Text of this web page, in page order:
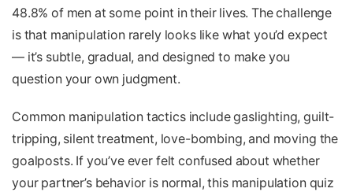
48.8% of men at some point in their lives. The challenge
is that manipulation rarely looks like what you’d expect
— it’s subtle, gradual, and designed to make you
question your own judgment.
Common manipulation tactics include gaslighting, guilt-
tripping, silent treatment, love-bombing, and moving the
goalposts. If you’ve ever felt confused about whether
your partner’s behavior is normal, this manipulation quiz